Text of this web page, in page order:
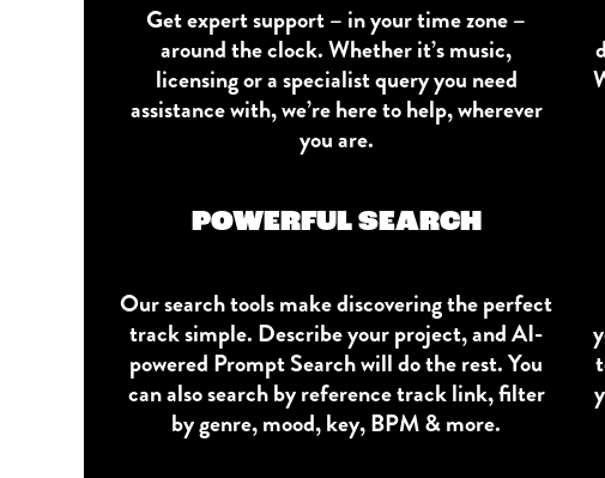
Get expert support – in your time zone –
around the clock. Whether it’s music,
licensing or a specialist query you need
assistance with, we’re here to help, wherever
you are.
POWERFUL SEARCH
Our search tools make discovering the perfect
track simple. Describe your project, and AI-
powered Prompt Search will do the rest. You
can also search by reference track link, filter
by genre, mood, key, BPM & more.